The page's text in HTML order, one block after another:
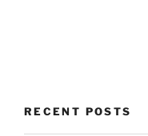
RECENT POSTS